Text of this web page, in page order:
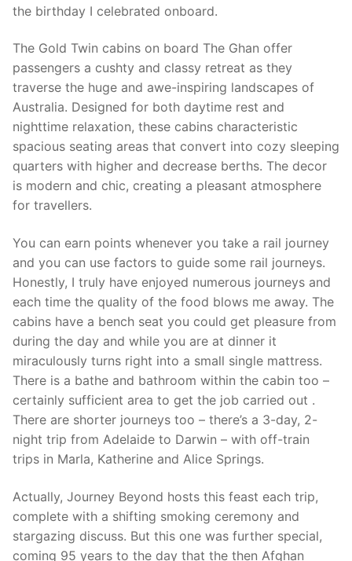
the birthday I celebrated onboard.
The Gold Twin cabins on board The Ghan offer
passengers a cushty and classy retreat as they
traverse the huge and awe-inspiring landscapes of
Australia. Designed for both daytime rest and
nighttime relaxation, these cabins characteristic
spacious seating areas that convert into cozy sleeping
quarters with higher and decrease berths. The decor
is modern and chic, creating a pleasant atmosphere
for travellers.
You can earn points whenever you take a rail journey
and you can use factors to guide some rail journeys.
Honestly, I truly have enjoyed numerous journeys and
each time the quality of the food blows me away. The
cabins have a bench seat you could get pleasure from
during the day and while you are at dinner it
miraculously turns right into a small single mattress.
There is a bathe and bathroom within the cabin too –
certainly sufficient area to get the job carried out .
There are shorter journeys too – there’s a 3-day, 2-
night trip from Adelaide to Darwin – with off-train
trips in Marla, Katherine and Alice Springs.
Actually, Journey Beyond hosts this feast each trip,
complete with a shifting smoking ceremony and
stargazing discuss. But this one was further special,
coming 95 years to the day that the then Afghan